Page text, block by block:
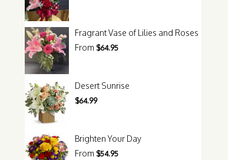
Fragrant Vase of Lilies and Roses
From $64.95
Desert Sunrise
$64.99
Brighten Your Day
From $54.95